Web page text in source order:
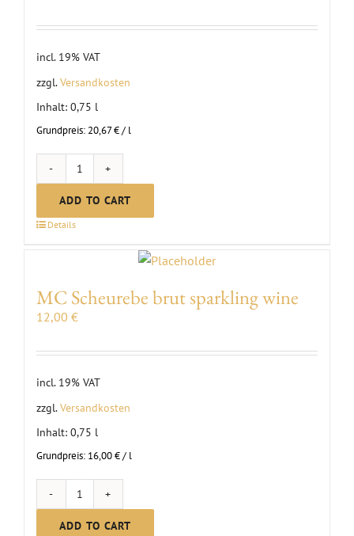
incl. 19% VAT
zzgl.Versandkosten
Inhalt: 0,75 l
Grundpreis:20,67€/ l
First
Clauß
Lemberger
|
quantity
ADD TO CART
Details
MC Scheurebe brut sparkling wine
12,00 €
incl. 19% VAT
zzgl.Versandkosten
Inhalt: 0,75 l
Grundpreis: 16,00€/ l
MC
Scheurebe
ADD TO CART